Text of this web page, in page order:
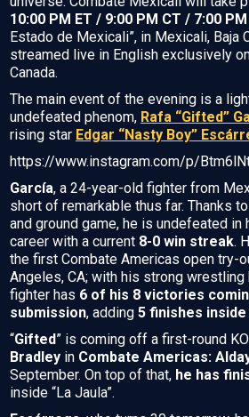
10:00 PM ET / 9:00 PM CT / 7:00
Estado de Mexicali”, in Mexicali, Baja
streamed live in English exclusively
Canada.
The main event of the evening is a
undefeated phenom, Rafa “Gifted”
rising star Edgar “Nasty Boy”
https://www.instagram.com/p/
García, a 24-year-old fighter from
short of remarkable thus far. Thanks
and ground game, he is undefeated
career with a current 8-0 win streak.
the first Combate Americas open try-
Angeles, CA; with his strong wrestling
fighter has 6 of his 8 victories
submission, adding 5 finishes
“Gifted” is coming off a first-round
Bradley in Combate Americas:
September. On top of that, he has
inside “La Jaula”.